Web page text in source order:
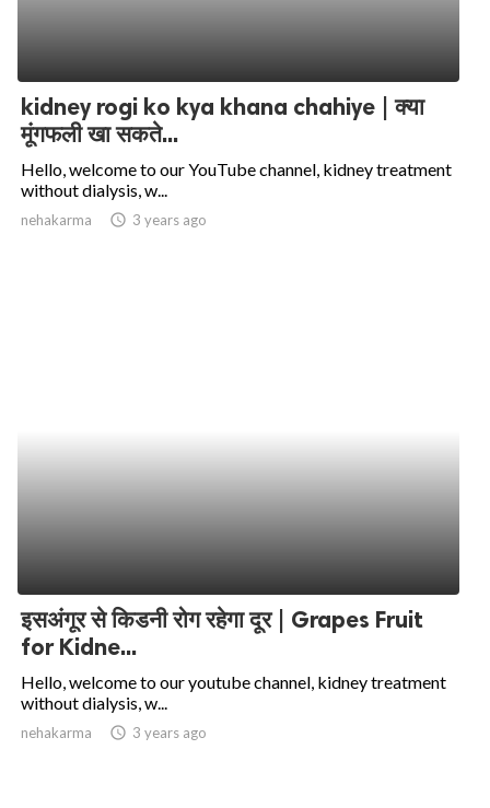
kidney rogi ko kya khana chahiye | क्या
मूंगफली खा सकते...
Hello, welcome to our YouTube channel, kidney treatment
without dialysis, w...
nehakarma access_time 3 years ago
इसअंगूर से किडनी रोग रहेगा दूर | Grapes Fruit
for Kidne...
Hello, welcome to our youtube channel, kidney treatment
without dialysis, w...
nehakarma access_time 3 years ago